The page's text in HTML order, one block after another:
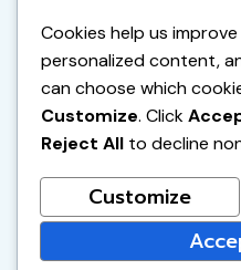
Cookies help us
personalized content,
can choose which
Customize. Click
Reject All to decline
Customize